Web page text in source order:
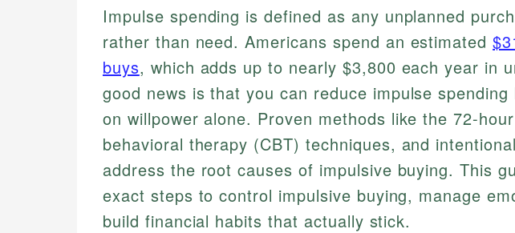
Impulse spending is defined as any unplanned
rather than need. Americans spend an estimated
buys, which adds up to nearly $3,800 each year in
good news is that you can reduce impulse
on willpower alone. Proven methods like the 72-
behavioral therapy (CBT) techniques, and
address the root causes of impulsive buying. This
exact steps to control impulsive buying, manage
build financial habits that actually stick.